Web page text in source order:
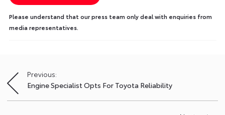
Please understand that our press team only deal with enquiries from
media representatives.
Post
navigation
Previous:
Engine Specialist Opts For Toyota Reliability